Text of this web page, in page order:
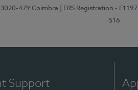
3020-479 Coimbra | ERS Registration -
516
Support